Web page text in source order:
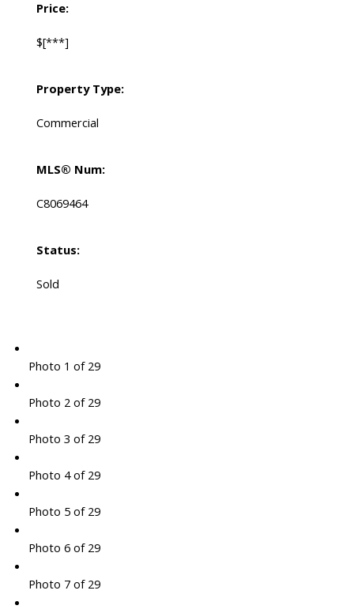
Price:
$[***]
Property Type:
Commercial
MLS® Num:
C8069464
Status:
Sold
Photo 1 of 29
Photo 2 of 29
Photo 3 of 29
Photo 4 of 29
Photo 5 of 29
Photo 6 of 29
Photo 7 of 29